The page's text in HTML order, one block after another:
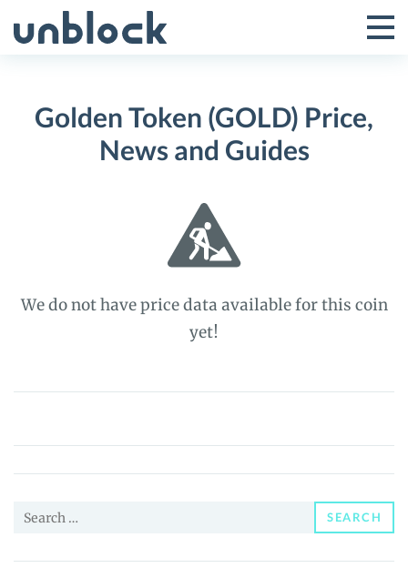
to
Toggle
Menu
Golden Token (GOLD) Price,
News and Guides
We do not have price data available for this coin
yet!
Golden
(GOLD)
Price,
and
Search
SEARCH